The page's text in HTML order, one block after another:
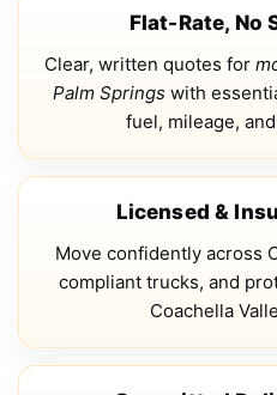
Flat-Rate, No
Clear, written quotes for
Palm Springswith
fuel, mileage,
Licensed &
Move confidently across
compliant trucks, and
Coachella